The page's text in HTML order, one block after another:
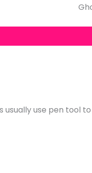
use pen tool